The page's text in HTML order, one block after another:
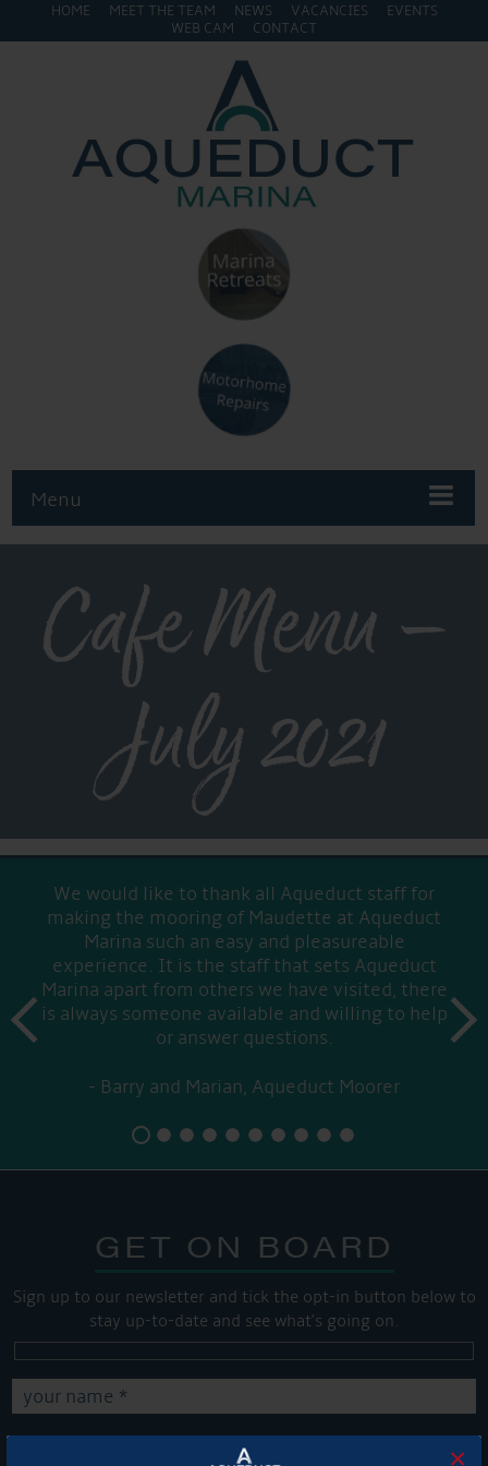
HOME MEET THE TEAM NEWS VACANCIES
EVENTS
WEB CAM
CONTACT
Menu
Cafe Menu –
July 2021
We would like to thank all Aqueduct staff for
making the mooring of Maudette at Aqueduct
Marina such an easy and pleasureable
experience. It is the staff that sets Aqueduct
Marina apart from others we have visited, there
is always someone available and willing to help
or answer questions.
Barry and Marian, Aqueduct Moorer
prev
next
GET ON BOARD
Sign up to our newsletter and tick the opt-in button below to
stay up-to-date and see what's going on.